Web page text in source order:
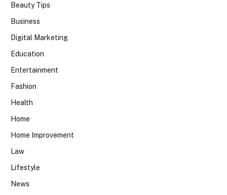
Beauty Tips
Business
Digital Marketing
Education
Entertainment
Fashion
Health
Home
Home Improvement
Law
Lifestyle
News